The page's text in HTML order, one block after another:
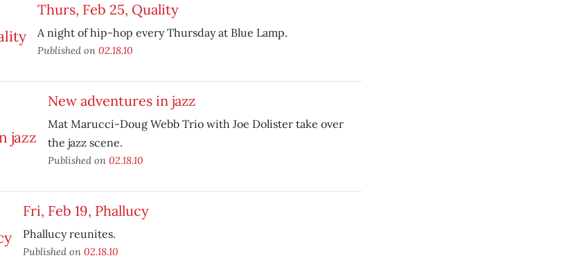
Thurs, Feb 25, Quality
A night of hip-hop every Thursday at Blue Lamp.
Published on 02.18.10
New adventures in jazz
Mat Marucci-Doug Webb Trio with Joe Dolister take over
the jazz scene.
Published on 02.18.10
Fri, Feb 19, Phallucy
Phallucy reunites.
Published on 02.18.10